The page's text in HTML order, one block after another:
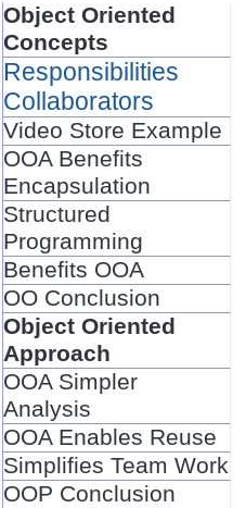
Object Oriented
Concepts
Responsibilities
Collaborators
Video Store Example
OOA Benefits
Encapsulation
Structured
Programming
Benefits OOA
OO Conclusion
Object Oriented
Approach
OOA Simpler
Analysis
OOA Enables Reuse
Simplifies Team Work
OOP Conclusion